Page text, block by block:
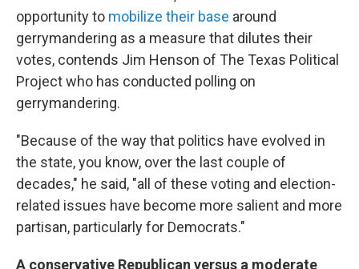
opportunity to mobilize their base around
gerrymandering as a measure that dilutes their
votes, contends Jim Henson of The Texas Political
Project who has conducted polling on
gerrymandering.
"Because of the way that politics have evolved in
the state, you know, over the last couple of
decades," he said, "all of these voting and election-
related issues have become more salient and more
partisan, particularly for Democrats."
A conservative Republican versus a moderate